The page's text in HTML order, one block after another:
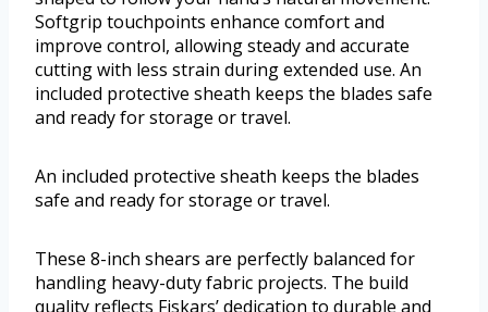
Softgrip touchpoints enhance comfort and
improve control, allowing steady and accurate
cutting with less strain during extended use. An
included protective sheath keeps the blades safe
and ready for storage or travel.
An included protective sheath keeps the blades
safe and ready for storage or travel.
These 8-inch shears are perfectly balanced for
handling heavy-duty fabric projects. The build
quality reflects Fiskars’ dedication to durable and